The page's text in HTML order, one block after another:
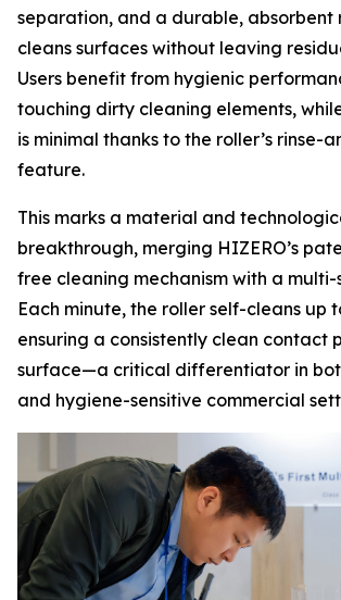
separation, and a durable, absorbent
cleans surfaces without leaving
Users benefit from hygienic
touching dirty cleaning elements,
is minimal thanks to the roller’s rinse-
feature.
This marks a material and
breakthrough, merging HIZERO’s
free cleaning mechanism with a
Each minute, the roller self-cleans up
ensuring a consistently clean contact
surface—a critical differentiator in
and hygiene-sensitive commercial